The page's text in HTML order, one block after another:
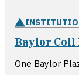
Baylor
One Baylor